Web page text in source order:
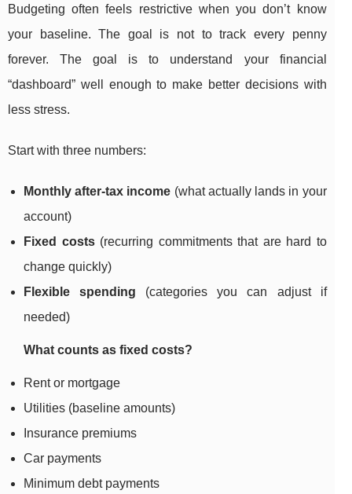
Budgeting often feels restrictive when you don’t know
your baseline. The goal is not to track every penny
forever. The goal is to understand your financial
“dashboard” well enough to make better decisions with
less stress.
Start with three numbers:
Monthly after-tax income (what actually lands in your
account)
Fixed costs(recurring commitments that are hard to
change quickly)
Flexible spending (categories you can adjust if
needed)
What counts as fixed costs?
Rent or mortgage
Utilities (baseline amounts)
Insurance premiums
Car payments
Minimum debt payments